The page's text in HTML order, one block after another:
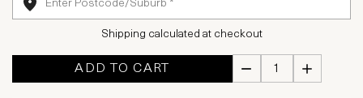
Shipping calculated at checkout
ADD TO CART